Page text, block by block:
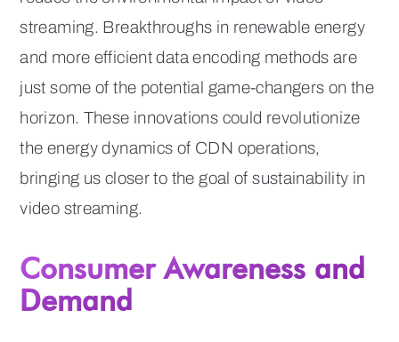
streaming. Breakthroughs in renewable energy
and more efficient data encoding methods are
just some of the potential game-changers on the
horizon. These innovations could revolutionize
the energy dynamics of CDN operations,
bringing us closer to the goal of sustainability in
video streaming.
Consumer Awareness and
Demand